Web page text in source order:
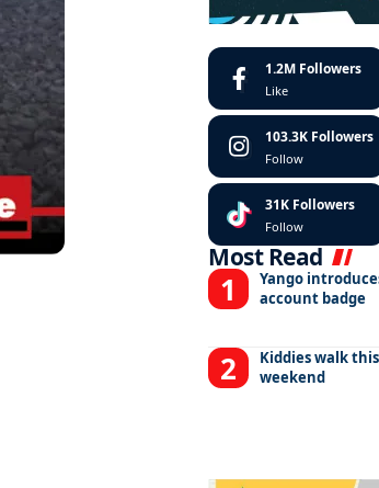
1.2M Followers
Like
103.3K Followers
Follow
31K Followers
Follow
Most Read
Yango
account badge
Kiddies walk this
weekend